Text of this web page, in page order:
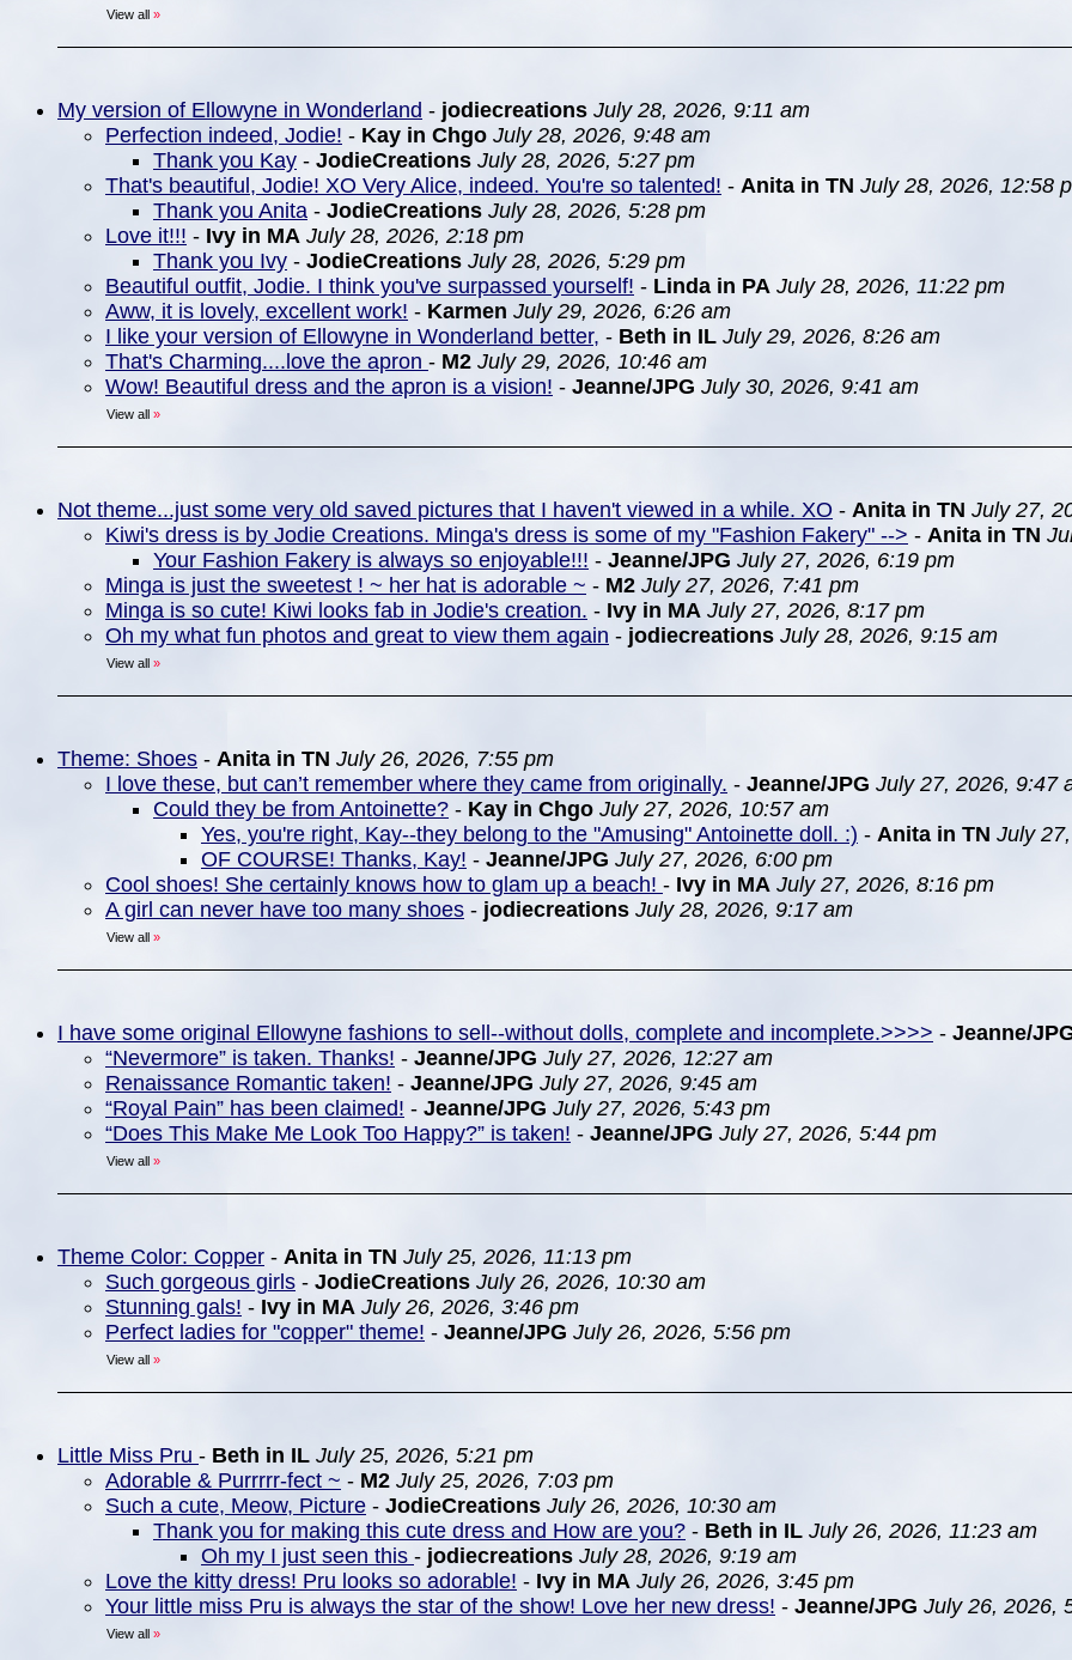
View all »
My version of Ellowyne in Wonderland - jodiecreations July 28, 2026, 9:11 am
Perfection indeed, Jodie! - Kay in Chgo July 28, 2026, 9:48 am
Thank you Kay - JodieCreations July 28, 2026, 5:27 pm
That's beautiful, Jodie! XO Very Alice, indeed. You're so talented! - Anita in TN July 28, 2026, 12:58
Thank you Anita - JodieCreations July 28, 2026, 5:28 pm
Love it!!! - Ivy in MA July 28, 2026, 2:18 pm
Thank you Ivy - JodieCreations July 28, 2026, 5:29 pm
Beautiful outfit, Jodie. I think you've surpassed yourself! - Linda in PA July 28, 2026, 11:22 pm
Aww, it is lovely, excellent work! - Karmen July 29, 2026, 6:26 am
I like your version of Ellowyne in Wonderland better, - Beth in IL July 29, 2026, 8:26 am
That's Charming....love the apron - M2 July 29, 2026, 10:46 am
Wow! Beautiful dress and the apron is a vision! - Jeanne/JPG July 30, 2026, 9:41 am
View all »
Not theme...just some very old saved pictures that I haven't viewed in a while. XO - Anita in TN July 27,
Kiwi's dress is by Jodie Creations. Minga's dress is some of my "Fashion Fakery" --> - Anita in TN
Your Fashion Fakery is always so enjoyable!!! - Jeanne/JPG July 27, 2026, 6:19 pm
Minga is just the sweetest ! ~ her hat is adorable ~ - M2 July 27, 2026, 7:41 pm
Minga is so cute! Kiwi looks fab in Jodie's creation. - Ivy in MA July 27, 2026, 8:17 pm
Oh my what fun photos and great to view them again - jodiecreations July 28, 2026, 9:15 am
View all »
Theme: Shoes - Anita in TN July 26, 2026, 7:55 pm
I love these, but can’t remember where they came from originally. - Jeanne/JPG July 27, 2026, 9:47
Could they be from Antoinette? - Kay in Chgo July 27, 2026, 10:57 am
Yes, you're right, Kay--they belong to the "Amusing" Antoinette doll. :) - Anita in TN July
OF COURSE! Thanks, Kay! - Jeanne/JPG July 27, 2026, 6:00 pm
Cool shoes! She certainly knows how to glam up a beach! - Ivy in MA July 27, 2026, 8:16 pm
A girl can never have too many shoes - jodiecreations July 28, 2026, 9:17 am
View all »
I have some original Ellowyne fashions to sell--without dolls, complete and incomplete.>>>> - Jeanne/
“Nevermore” is taken. Thanks! - Jeanne/JPG July 27, 2026, 12:27 am
Renaissance Romantic taken! - Jeanne/JPG July 27, 2026, 9:45 am
“Royal Pain” has been claimed! - Jeanne/JPG July 27, 2026, 5:43 pm
“Does This Make Me Look Too Happy?” is taken! - Jeanne/JPG July 27, 2026, 5:44 pm
View all »
Theme Color: Copper - Anita in TN July 25, 2026, 11:13 pm
Such gorgeous girls - JodieCreations July 26, 2026, 10:30 am
Stunning gals! - Ivy in MA July 26, 2026, 3:46 pm
Perfect ladies for "copper" theme! - Jeanne/JPG July 26, 2026, 5:56 pm
View all »
Little Miss Pru - Beth in IL July 25, 2026, 5:21 pm
Adorable & Purrrrr-fect ~ - M2 July 25, 2026, 7:03 pm
Such a cute, Meow, Picture - JodieCreations July 26, 2026, 10:30 am
Thank you for making this cute dress and How are you? - Beth in IL July 26, 2026, 11:23 am
Oh my I just seen this - jodiecreations July 28, 2026, 9:19 am
Love the kitty dress! Pru looks so adorable! - Ivy in MA July 26, 2026, 3:45 pm
Your little miss Pru is always the star of the show! Love her new dress! - Jeanne/JPG July 26, 2026,
View all »